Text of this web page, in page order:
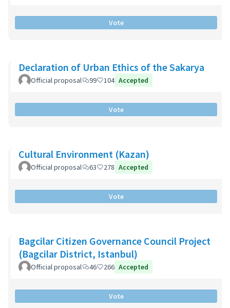
Vote
Declaration of Urban Ethics of the Sakarya
Official proposal 99 104 Accepted
Vote
Cultural Environment (Kazan)
Official proposal 63 278 Accepted
Vote
Bagcilar Citizen Governance Council Project
(Bagcilar District, Istanbul)
Official proposal 46 266 Accepted
Vote